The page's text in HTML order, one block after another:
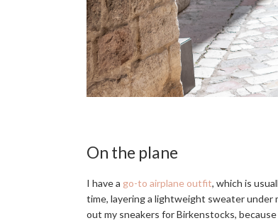
On the plane
I have a go-to airplane outfit, which is
time, layering a lightweight sweater under
out my sneakers for Birkenstocks,